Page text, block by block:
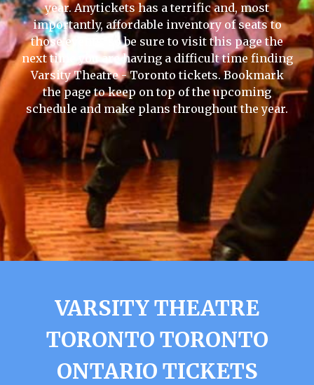
year. Anytickets has a terrific and, most
importantly, affordable inventory of seats to
those events, so be sure to visit this page the
next time you are having a difficult time finding
Varsity Theatre - Toronto tickets. Bookmark
the page to keep on top of the upcoming
schedule and make plans throughout the year.
VARSITY THEATRE
TORONTO TORONTO
ONTARIO TICKETS